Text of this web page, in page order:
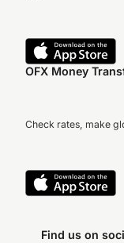
OFX Money
Check rates, make
Find us on